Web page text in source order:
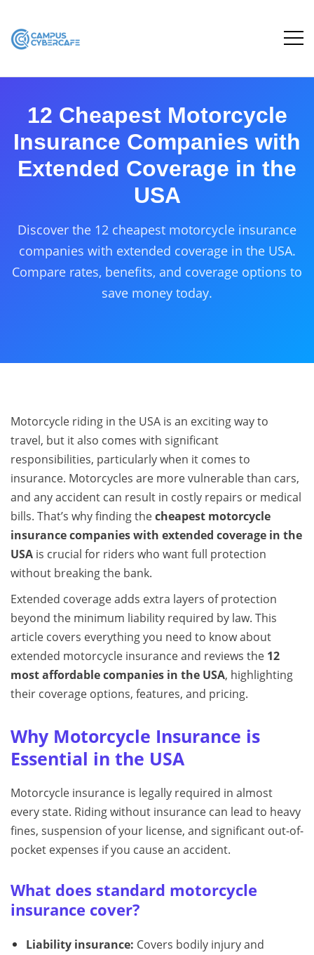
12 Cheapest Motorcycle
Insurance Companies with
Extended Coverage in the
USA
Discover the 12 cheapest motorcycle insurance
companies with extended coverage in the USA.
Compare rates, benefits, and coverage options to
save money today.
Motorcycle riding in the USA is an exciting way to
travel, but it also comes with significant
responsibilities, particularly when it comes to
insurance. Motorcycles are more vulnerable than cars,
and any accident can result in costly repairs or medical
bills. That’s why finding thecheapest motorcycle
insurance companies with extended coverage in the
USA is crucial for riders who want full protection
without breaking the bank.
Extended coverage adds extra layers of protection
beyond the minimum liability required by law. This
article covers everything you need to know about
extended motorcycle insurance and reviews the 12
most affordable companies in the USA, highlighting
their coverage options, features, and pricing.
Why Motorcycle Insurance is
Essential in the USA
Motorcycle insurance is legally required in almost
every state. Riding without insurance can lead to heavy
fines, suspension of your license, and significant out-of-
pocket expenses if you cause an accident.
What does standard motorcycle
insurance cover?
Liability insurance: Covers bodily injury and